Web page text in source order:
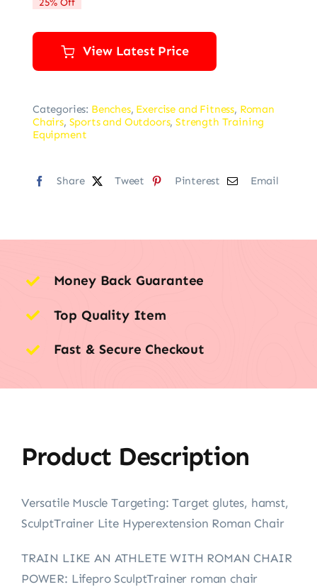
View Latest Price
Categories: Benches, Exercise and Fitness, Roman
Chairs, Sports and Outdoors,Strength Training
Equipment
Share Tweet Pinterest Email
Money Back Guarantee
Top Quality Item
Fast & Secure Checkout
Product Description
Versatile Muscle Targeting: Target glutes, hamst,
SculptTrainer Lite Hyperextension Roman Chair
TRAIN LIKE AN ATHLETE WITH ROMAN CHAIR
POWER: Lifepro SculptTrainer roman chair